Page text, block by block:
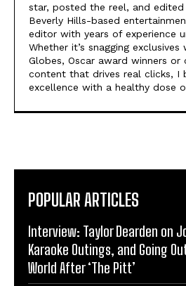
star, posted the reel, and edited
Beverly Hills-based
editor with years of experience
Whether it’s snagging
Globes, Oscar award winners or
content that drives real clicks, I
excellence with a healthy dose
POPULAR ARTICLES
Interview: Taylor Dearden on
Karaoke Outings, and Going
World After ‘The Pitt’